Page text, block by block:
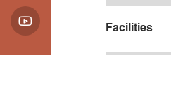
Facilities